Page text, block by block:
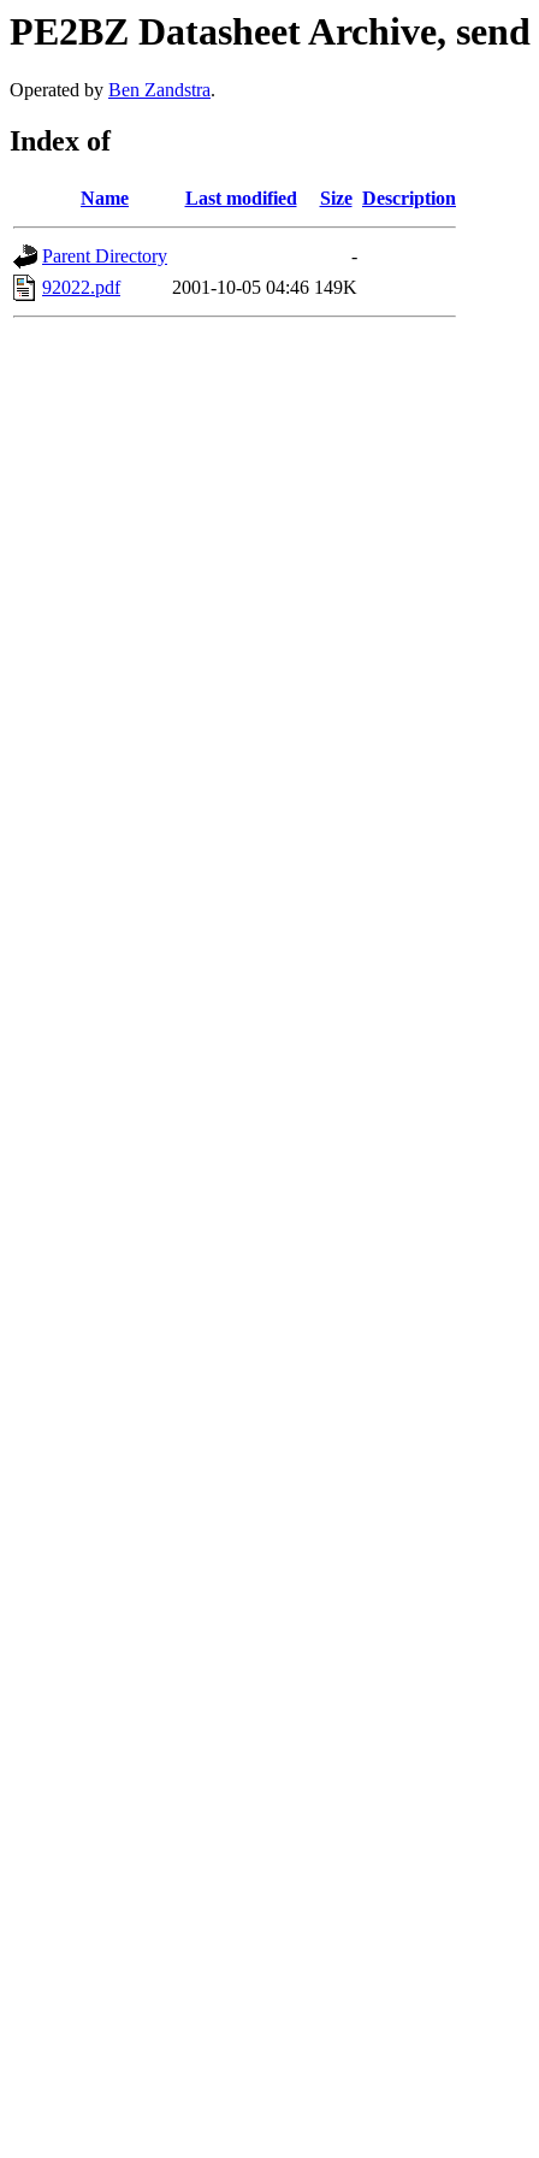
PE2BZ Datasheet Archive,
Operated by Ben Zandstra.
Index of
Name Last modified Size Description
Parent Directory
-
92022.pdf
2001-10-05 04:46 149K